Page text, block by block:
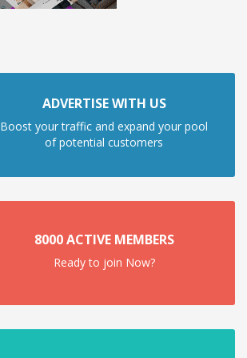
ADVERTISE WITH US
Boost your traffic and expand your pool
of potential customers
8000 ACTIVE MEMBERS
Ready to join Now?